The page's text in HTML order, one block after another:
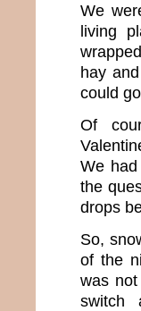
We
living
hay
could
Of
We
the
drops
So,
of the
was
switch